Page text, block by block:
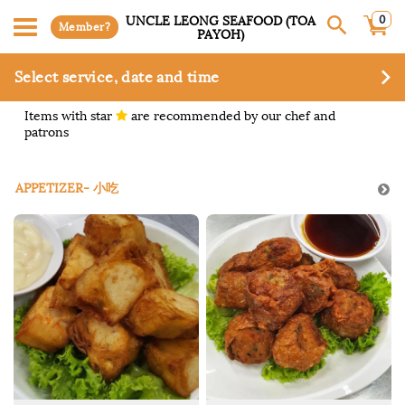
Member?
UNCLE LEONG SEAFOOD (TOA
PAYOH)
0
Select service, date and time
Items with star
are recommended by our chef and
patrons
APPETIZER- 小吃